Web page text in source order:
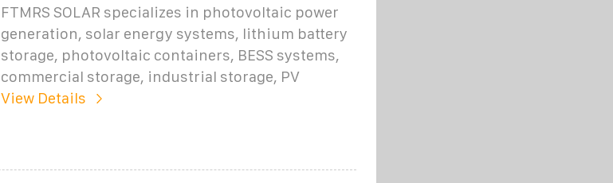
FTMRS SOLAR specializes in photovoltaic power
generation, solar energy systems, lithium battery
storage, photovoltaic containers, BESS systems,
commercial storage, industrial storage, PV
View Details